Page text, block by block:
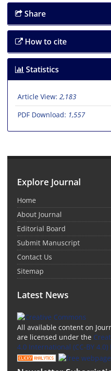
Share
How to cite
Statistics
Article View: 2,183
PDF Download: 1,557
Explore Journal
Home
About Journal
Editorial Board
Submit Manuscript
Contact Us
Sitemap
Latest News
All available content on
are licensed under the
4.0 International (CC-BY 4.0)